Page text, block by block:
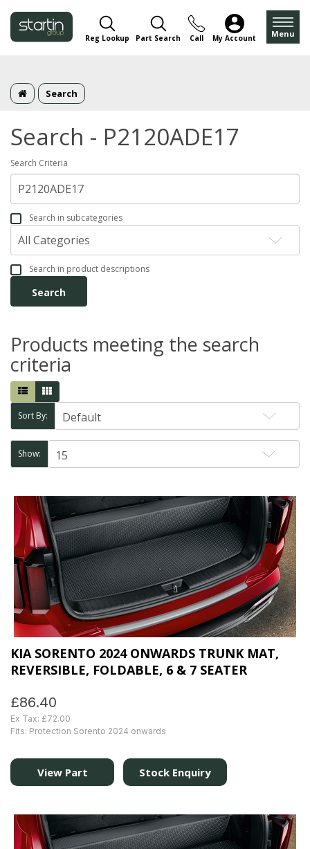
Reg Lookup Part Search Call My Account Menu
Search
Search - P2120ADE17
Search Criteria
Search in subcategories
Search in product descriptions
Products meeting the search
criteria
Sort By:
Show:
KIA SORENTO 2024 ONWARDS TRUNK MAT,
REVERSIBLE, FOLDABLE, 6 & 7 SEATER
£86.40
Ex Tax: £72.00
Fits: Protection Sorento 2024 onwards
View Part Stock Enquiry